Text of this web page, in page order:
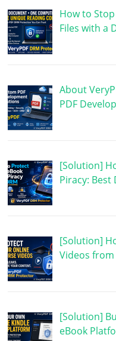
How to
Files with a
About
PDF
[Solution]
Piracy:
[Solution]
Videos
[Solution]
eBook